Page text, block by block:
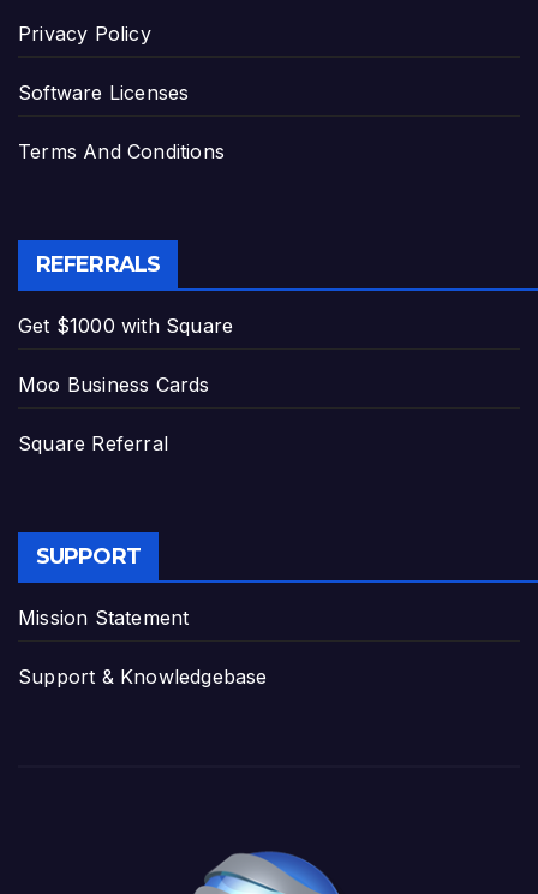
Privacy Policy
Software Licenses
Terms And Conditions
REFERRALS
Get $1000 with Square
Moo Business Cards
Square Referral
SUPPORT
Mission Statement
Support & Knowledgebase